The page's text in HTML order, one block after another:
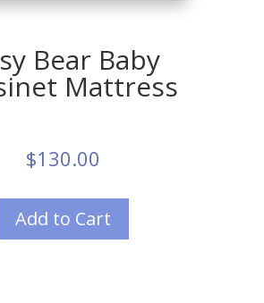
Bear Baby
Mattress
$130.00
Add to Cart